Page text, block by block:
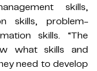
skills,
skills, problem-
skills. “The
what skills and
need to develop